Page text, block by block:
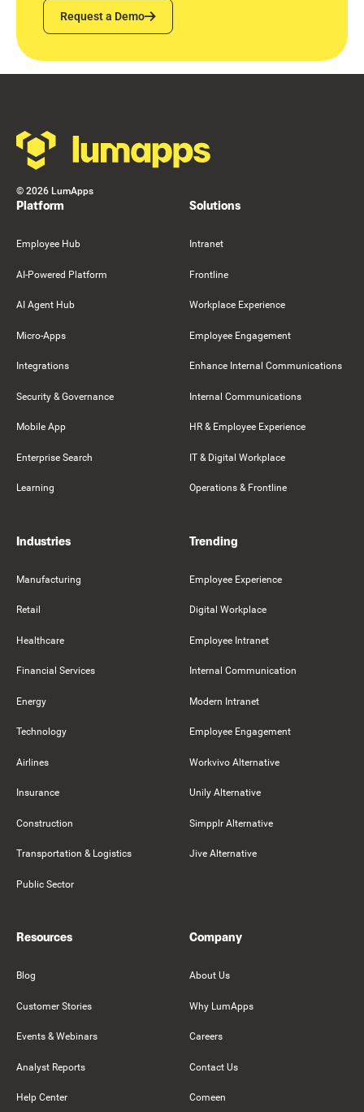
Request a Demo
Request a Demo
© 2026 LumApps
Platform
Employee Hub
AI-Powered Platform
AI Agent Hub
Micro-Apps
Integrations
Security & Governance
Mobile App
Enterprise Search
Learning
Solutions
Intranet
Frontline
Workplace Experience
Employee Engagement
Enhance Internal Communications
Internal Communications
HR & Employee Experience
IT & Digital Workplace
Operations & Frontline
Industries
Manufacturing
Retail
Healthcare
Financial Services
Energy
Technology
Airlines
Insurance
Construction
Transportation & Logistics
Public Sector
Trending
Employee Experience
Digital Workplace
Employee Intranet
Internal Communication
Modern Intranet
Employee Engagement
Workvivo Alternative
Unily Alternative
Simpplr Alternative
Jive Alternative
Resources
Blog
Customer Stories
Events & Webinars
Analyst Reports
Help Center
Company
About Us
Why LumApps
Careers
Contact Us
Comeen